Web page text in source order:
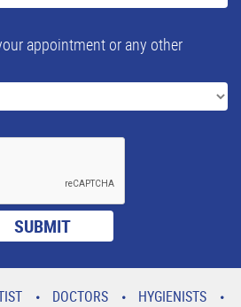
appointment or any other
DOCTORS
HYGIENISTS